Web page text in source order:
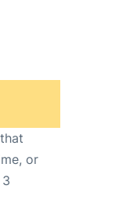
or